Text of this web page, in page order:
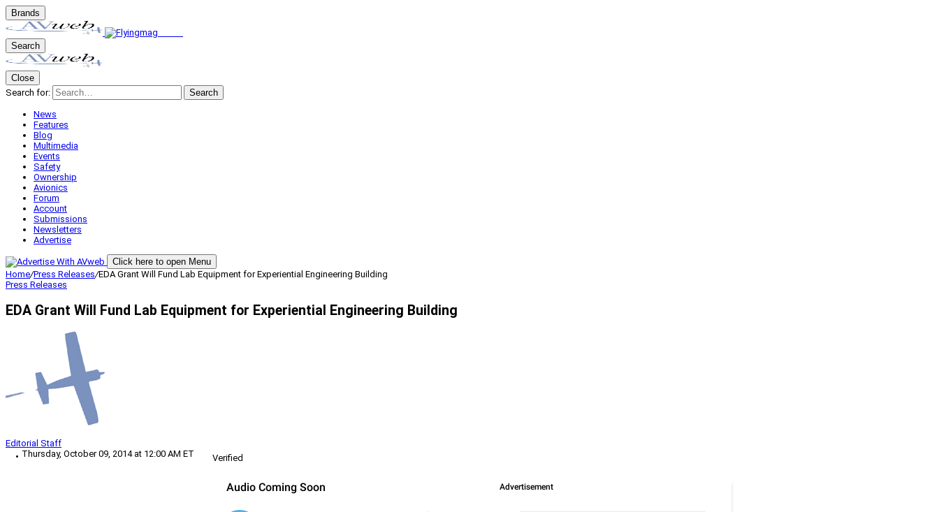
Brands
Search
Close
Search for:
Search
News
Features
Blog
Multimedia
Events
Safety
Ownership
Avionics
Forum
Account
Submissions
Newsletters
Advertise
Click here to open Menu
Home/Press Releases/EDA Grant Will Fund Lab Equipment for Experiential Engineering Building
Press Releases
EDA Grant Will Fund Lab Equipment for Experiential Engineering Building
Editorial Staff
Thursday, October 09, 2014 at 12:00 AM ET
Verified